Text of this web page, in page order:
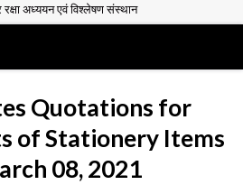
रक्षा अध्ययन एवं विश्लेषण संस्थान
Quotations for
of Stationery Items
08, 2021